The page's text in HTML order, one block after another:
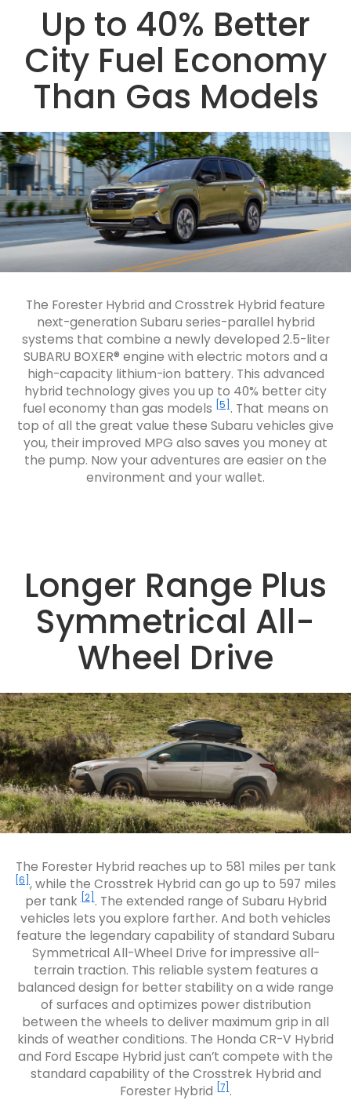
Up to 40% Better
City Fuel Economy
Than Gas Models
The Forester Hybrid and Crosstrek Hybrid feature
next-generation Subaru series-parallel hybrid
systems that combine a newly developed 2.5-liter
SUBARU BOXER® engine with electric motors and a
high-capacity lithium-ion battery. This advanced
hybrid technology gives you up to 40% better city
fuel economy than gas models
[5] . That means on
top of all the great value these Subaru vehicles give
you, their improved MPG also saves you money at
the pump. Now your adventures are easier on the
environment and your wallet.
Longer Range Plus
Symmetrical All-
Wheel Drive
The Forester Hybrid reaches up to 581 miles per tank
[6] , while the Crosstrek Hybrid can go up to 597 miles
per tank [2] . The extended range of Subaru Hybrid
vehicles lets you explore farther. And both vehicles
feature the legendary capability of standard Subaru
Symmetrical All-Wheel Drive for impressive all-
terrain traction. This reliable system features a
balanced design for better stability on a wide range
of surfaces and optimizes power distribution
between the wheels to deliver maximum grip in all
kinds of weather conditions. The Honda CR-V Hybrid
and Ford Escape Hybrid just can’t compete with the
standard capability of the Crosstrek Hybrid and
Forester Hybrid [7] .